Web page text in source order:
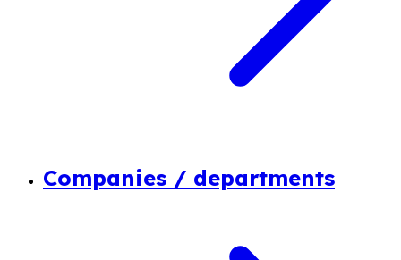
Companies / departments